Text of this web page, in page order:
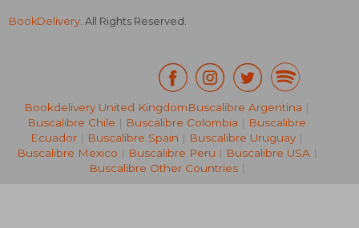
£ 18.57
10%
Off
BookDelivery. All Rights Reserved.
Bookdelivery United KingdomBuscalibre Argentina |
Buscalibre Chile | Buscalibre Colombia | Buscalibre
Ecuador | Buscalibre Spain | Buscalibre Uruguay |
Buscalibre Mexico | Buscalibre Peru | Buscalibre USA|
Buscalibre Other Countries|